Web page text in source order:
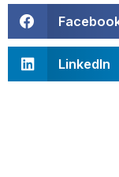
LinkedIn